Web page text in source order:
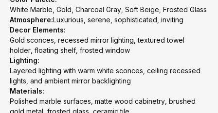
White Marble, Gold, Charcoal Gray, Soft Beige, Frosted Glass
Atmosphere:Luxurious, serene, sophisticated, inviting
Decor Elements:
Gold sconces, recessed mirror lighting, textured towel
holder, floating shelf, frosted window
Lighting:
Layered lighting with warm white sconces, ceiling recessed
lights, and ambient mirror backlighting
Materials:
Polished marble surfaces, matte wood cabinetry, brushed
gold metal, frosted glass, ceramic tile